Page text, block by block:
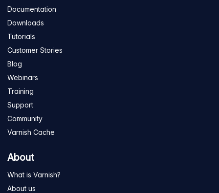
Documentation
Downloads
Tutorials
Customer Stories
Blog
Webinars
Training
Support
Community
Varnish Cache
About
What is Varnish?
About us